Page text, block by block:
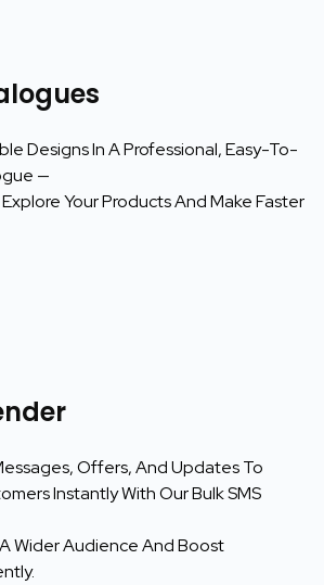
Designs In A Professional, Easy-To-
—
Your Products And Make Faster
Offers, And Updates To
Instantly With Our Bulk SMS
Wider Audience And Boost